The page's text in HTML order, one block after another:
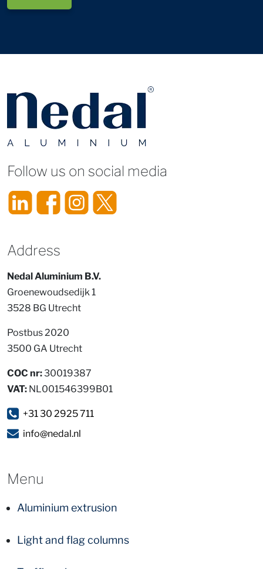
Follow us on social media
Address
Nedal Aluminium B.V.
Groenewoudsedijk 1
3528 BG Utrecht
Postbus 2020
3500 GA Utrecht
COC nr:30019387
VAT: NL001546399B01
+31 30 2925 711
info@nedal.nl
Menu
Aluminium extrusion
Light and flag columns